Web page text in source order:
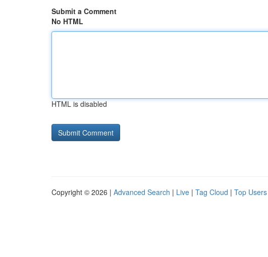
Submit a Comment
No HTML
HTML is disabled
Copyright © 2026 | Advanced Search | Live | Tag Cloud | Top Users